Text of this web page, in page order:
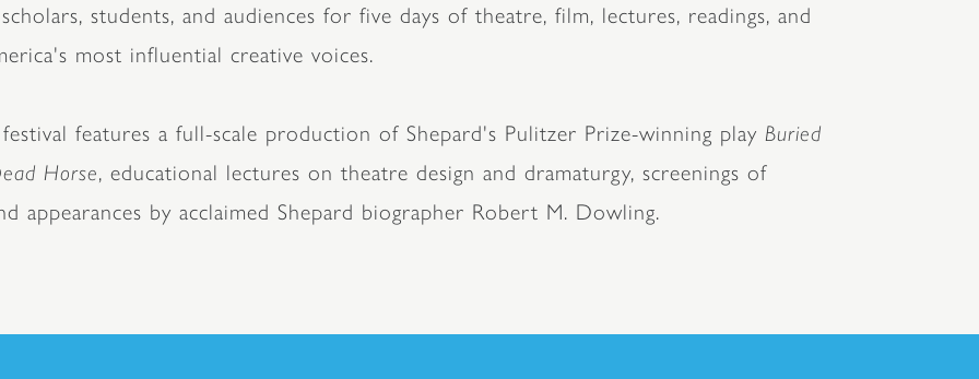
students, and audiences for five days of theatre, film, lectures, readings, and
most influential creative voices.
features a full-scale production of Shepard's Pulitzer Prize-winning play Buried
Horse, educational lectures on theatre design and dramaturgy, screenings of
appearances by acclaimed Shepard biographer Robert M. Dowling.